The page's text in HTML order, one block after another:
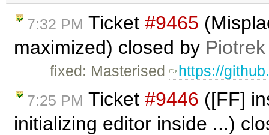
7:32 PM Ticket #9465
maximized) closed by
fixed: Masterised https://
7:25 PM Ticket #9446 ([FF]
initializing editor inside ...)